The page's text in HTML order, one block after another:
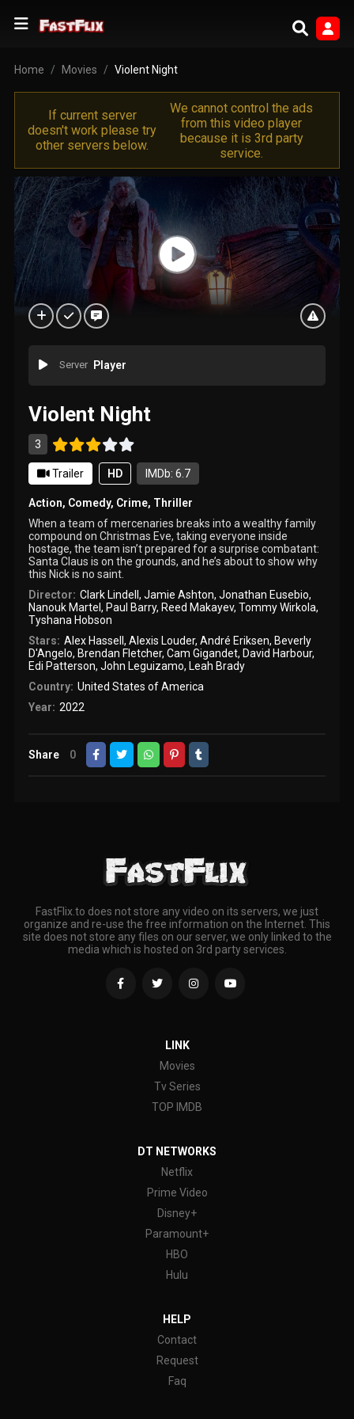
Home Movies Violent Night
If current server
doesn't work please try
other servers below.
We cannot control the ads
from this video player
because it is 3rd party
service.
Server Player
Violent Night
3
Trailer HD IMDb: 6.7
Action, Comedy, Crime, Thriller
When a team of mercenaries breaks into a wealthy family
compound on Christmas Eve, taking everyone inside
hostage, the team isn’t prepared for a surprise combatant:
Santa Claus is on the grounds, and he’s about to show why
this Nick is no saint.
Director: Clark Lindell , Jamie Ashton, Jonathan Eusebio,
Nanouk Martel, Paul Barry, Reed Makayev,Tommy Wirkola,
Tyshana Hobson
Stars: Alex Hassell , Alexis Louder, André Eriksen, Beverly
D'Angelo, Brendan Fletcher,Cam Gigandet, David Harbour,
Edi Patterson,John Leguizamo, Leah Brady
Country: United States of America
Year: 2022
Share 0
FastFlix.to does not store any video on its servers, we just
organize and re-use the free information on the Internet. This
site does not store any files on our server, we only linked to the
media which is hosted on 3rd party services.
LINK
Movies
Tv Series
TOP IMDB
DT NETWORKS
Netflix
Prime Video
Disney+
Paramount+
HBO
Hulu
HELP
Contact
Request
Faq